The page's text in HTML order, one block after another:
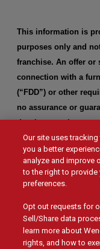
This information is
purposes only and
franchise. An offer or
connection with a
(“FDD”) or other
no assurance or
development in any
guarantee as to the
building a new
makes no
Social
Our site uses
you a better
analyze and improve
to the right to
preferences.
Opt out requests for
Sell/Share data
learn more about
rights, and how to